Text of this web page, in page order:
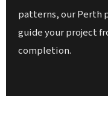
patterns, our Perth
guide your project
completion.